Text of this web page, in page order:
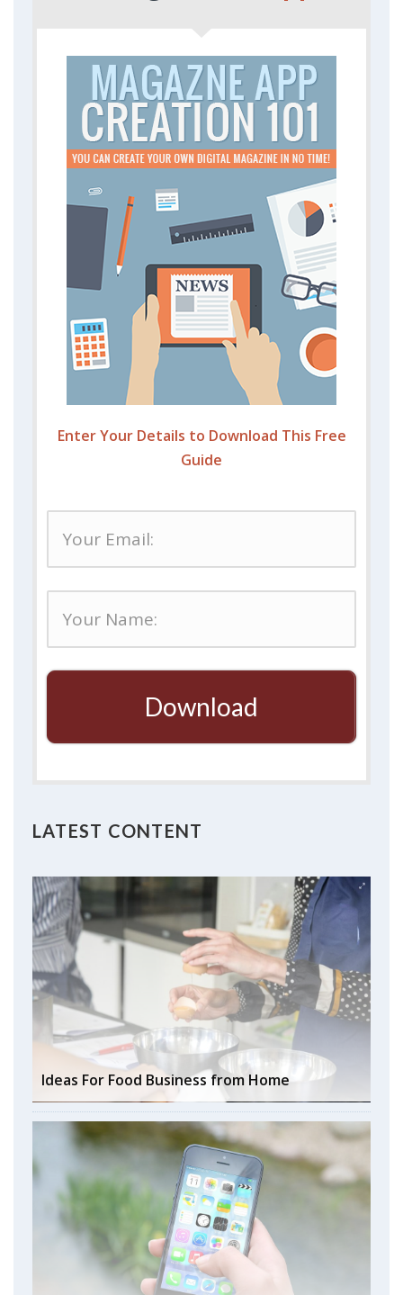
Enter Your Details to Download This Free
Guide
Download
LATEST CONTENT
Ideas For Food Business from Home